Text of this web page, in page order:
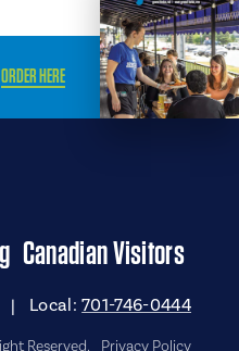
ORDER HERE
Canadian Visitors
| Local:701-746-0444
Reserved. Privacy Policy